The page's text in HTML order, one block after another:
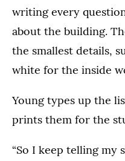
writing every
about the building.
the smallest details,
white for the inside
Young types up the
prints them for the
“So I keep telling my